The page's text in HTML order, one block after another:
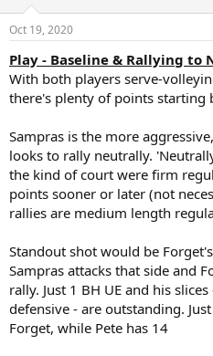
Oct 19, 2020
Play - Baseline & Rallying to
With both players serve-
there's plenty of points starting
Sampras is the more
looks to rally neutrally.
the kind of court were firm
points sooner or later (not
rallies are medium length
Standout shot would be
Sampras attacks that side and
rally. Just 1 BH UE and his
defensive - are outstanding.
Forget, while Pete has 14